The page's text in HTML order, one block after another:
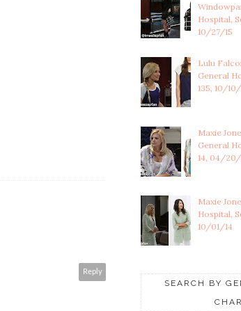
Reply
Hospital,
10/27/15
Lulu
General
135, 10/10/
Maxie
General
14, 04/20/
Maxie
Hospital,
10/01/14
SEARCH BY